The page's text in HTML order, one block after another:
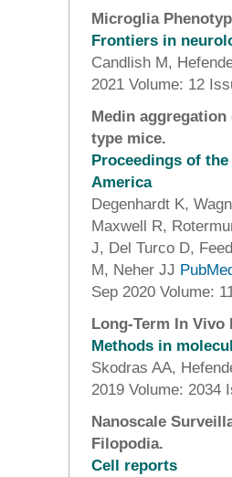
Microglia
Frontiers in
Candlish M,
2021 Volume: 12
Medin
type mice.
Proceedings of
America
Degenhardt K,
Maxwell R,
J, Del Turco D,
M, Neher JJ
Sep 2020 Volume:
Long-Term In
Methods in
Skodras AA,
2019 Volume: 2034
Nanoscale
Filopodia.
Cell reports